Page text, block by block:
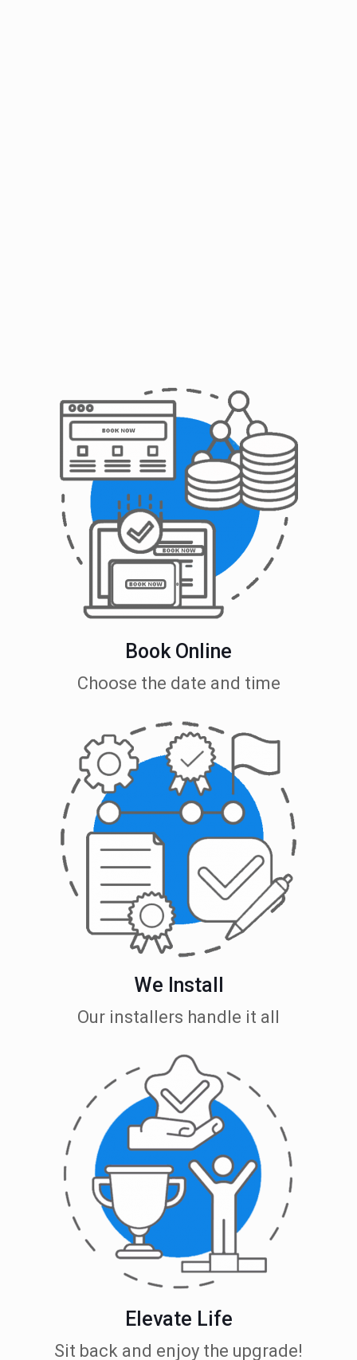
Book Online
Choose the date and time
We Install
Our installers handle it all
Elevate Life
Sit back and enjoy the upgrade!